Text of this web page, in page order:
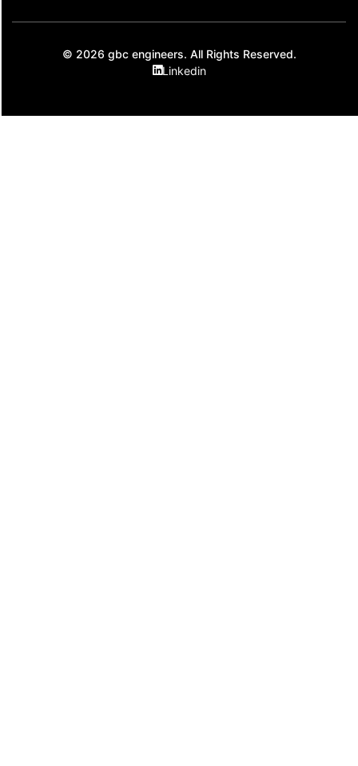
© 2026 gbc engineers. All Rights Reserved.
Linkedin